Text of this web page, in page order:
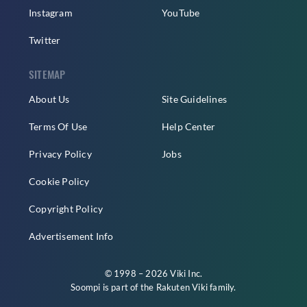
Instagram
Twitter
YouTube
SITEMAP
About Us
Terms Of Use
Privacy Policy
Cookie Policy
Copyright Policy
Advertisement Info
Site Guidelines
Help Center
Jobs
© 1998 – 2026 Viki Inc.
Soompi is part of the Rakuten Vikifamily.